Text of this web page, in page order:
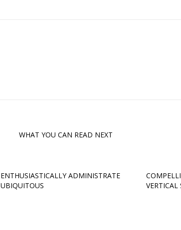
WHAT YOU CAN READ NEXT
ENTHUSIASTICALLY ADMINISTRATE
UBIQUITOUS
VERTICAL